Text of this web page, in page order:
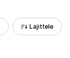
Lajittele